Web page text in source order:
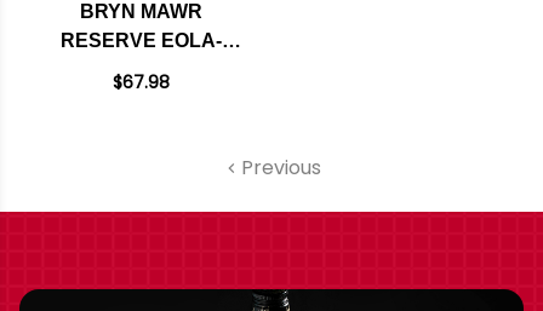
BRYN MAWR
RESERVE EOLA-
AMITY WILLAMETTE
$67.98
Previous